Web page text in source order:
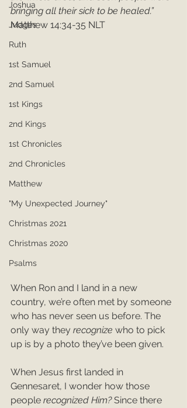
Joshua
Judges
Ruth
1st Samuel
2nd Samuel
1st Kings
2nd Kings
1st Chronicles
2nd Chronicles
Matthew
"My Unexpected Journey"
Christmas 2021
Christmas 2020
Psalms
bringing all their sick to be healed.”
Matthew 14:34-35 NLT
When Ron and I land in a new
country, we’re often met by someone
who has never seen us before. The
only way they recognize who to pick
up is by a photo they’ve been given.
When Jesus first landed in
Gennesaret, I wonder how those
people recognized Him? Since there